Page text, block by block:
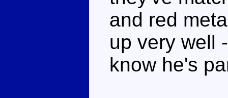
and red
up very well
know he's